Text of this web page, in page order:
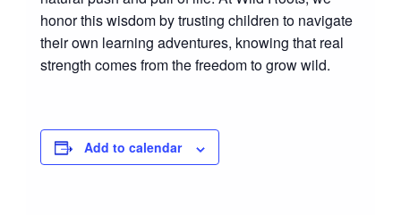
honor this wisdom by trusting children to navigate
their own learning adventures, knowing that real
strength comes from the freedom to grow wild.
Add to calendar